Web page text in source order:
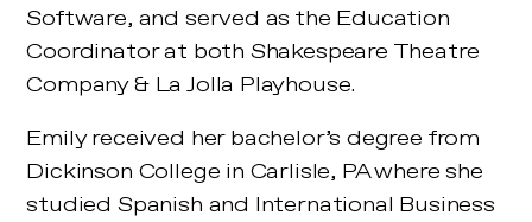
Software, and served as the Education
Coordinator at both Shakespeare Theatre
Company & La Jolla Playhouse.
Emily received her bachelor’s degree from
Dickinson College in Carlisle, PA where she
studied Spanish and International Business